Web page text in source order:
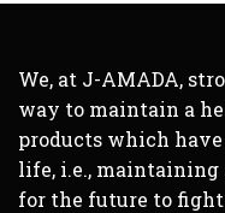
We, at J-AMADA,
way to maintain a
products which
life, i.e., maintaining
for the future to fight